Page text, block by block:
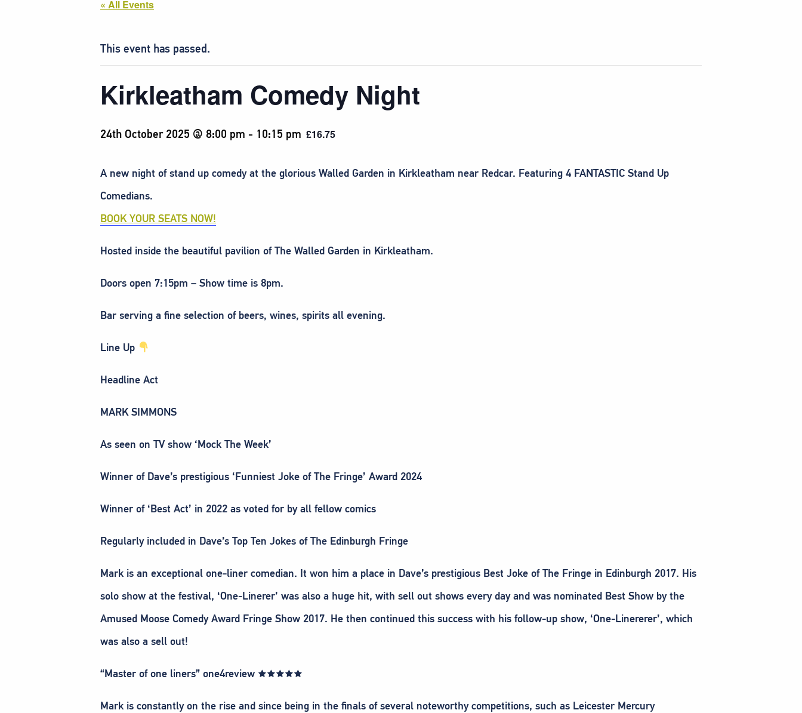
« All Events
This event has passed.
Kirkleatham Comedy Night
24th October 2025 @ 8:00 pm - 10:15 pm £16.75
A new night of stand up comedy at the glorious Walled Garden in Kirkleatham near Redcar. Featuring 4 FANTASTIC Stand Up
Comedians.
BOOK YOUR SEATS NOW!
Hosted inside the beautiful pavilion of The Walled Garden in Kirkleatham.
Doors open 7:15pm – Show time is 8pm.
Bar serving a fine selection of beers, wines, spirits all evening.
Line Up
Headline Act
MARK SIMMONS
As seen on TV show ‘Mock The Week’
Winner of Dave’s prestigious ‘Funniest Joke of The Fringe’ Award 2024
Winner of ‘Best Act’ in 2022 as voted for by all fellow comics
Regularly included in Dave’s Top Ten Jokes of The Edinburgh Fringe
Mark is an exceptional one-liner comedian. It won him a place in Dave’s prestigious Best Joke of The Fringe in Edinburgh 2017. His
solo show at the festival, ‘One-Linerer’ was also a huge hit, with sell out shows every day and was nominated Best Show by the
Amused Moose Comedy Award Fringe Show 2017. He then continued this success with his follow-up show, ‘One-Linererer’, which
was also a sell out!
“Master of one liners” one4review ★★★★★
Mark is constantly on the rise and since being in the finals of several noteworthy competitions, such as Leicester Mercury